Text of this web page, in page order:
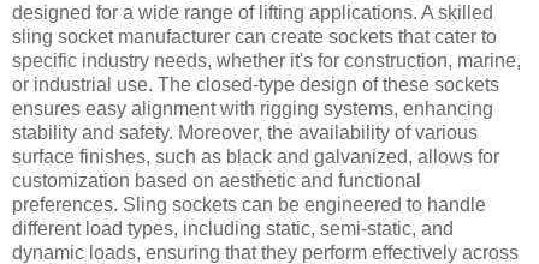
designed for a wide range of lifting applications. A skilled
sling socket manufacturer can create sockets that cater to
specific industry needs, whether it's for construction, marine,
or industrial use. The closed-type design of these sockets
ensures easy alignment with rigging systems, enhancing
stability and safety. Moreover, the availability of various
surface finishes, such as black and galvanized, allows for
customization based on aesthetic and functional
preferences. Sling sockets can be engineered to handle
different load types, including static, semi-static, and
dynamic loads, ensuring that they perform effectively across